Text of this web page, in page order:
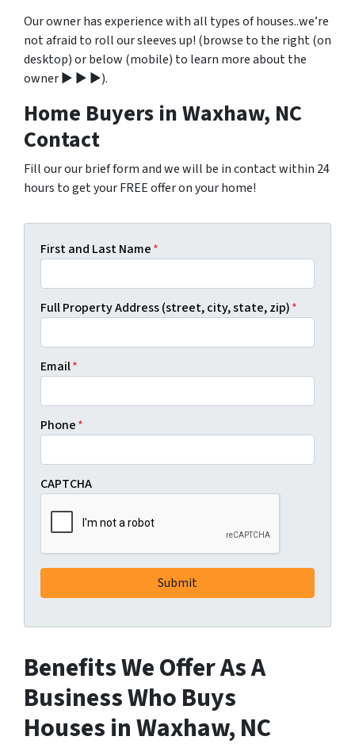
Our owner has experience with all types of houses..we’re
not afraid to roll our sleeves up! (browse to the right (on
desktop) or below (mobile) to learn more about the
owner ▶ ▶ ▶).
Home Buyers in Waxhaw, NC
Contact
Fill our our brief form and we will be in contact within 24
hours to get your FREE offer on your home!
First and Last Name*
Full Property Address (street, city, state, zip)*
Email*
Phone*
CAPTCHA
Benefits We Offer As A
Business Who Buys
Houses in Waxhaw, NC